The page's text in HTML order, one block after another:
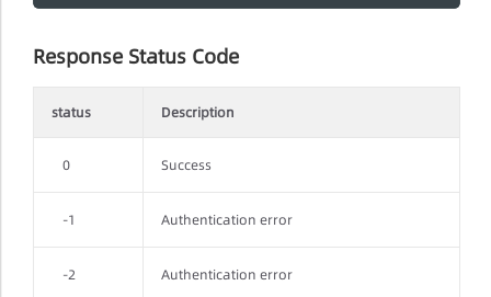
Response Status Code
status Description
0 Success
-1 Authentication error
-2 Authentication error